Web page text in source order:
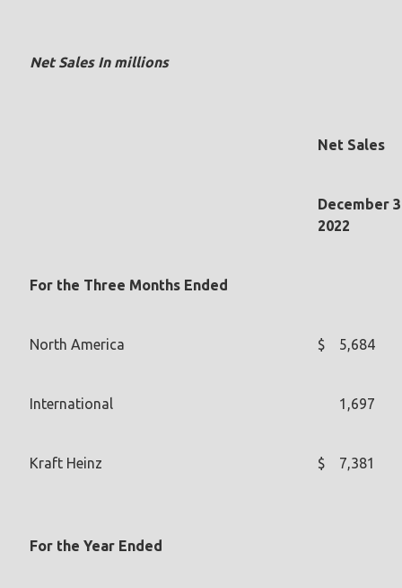
Net Sales In millions
Net Sales
December
2022
For the Three Months Ended
North America $ 5,684
International 1,697
Kraft Heinz $ 7,381
For the Year Ended